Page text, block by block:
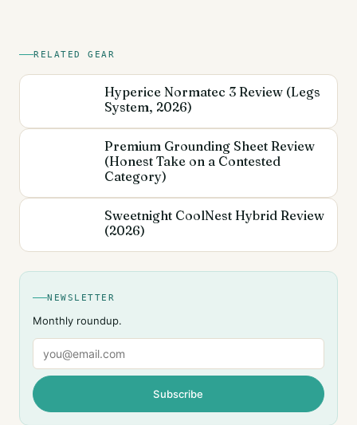
RELATED GEAR
Hyperice Normatec 3 Review (Legs
System, 2026)
Premium Grounding Sheet Review
(Honest Take on a Contested
Category)
Sweetnight CoolNest Hybrid Review
(2026)
NEWSLETTER
Monthly roundup.
Email
Subscribe